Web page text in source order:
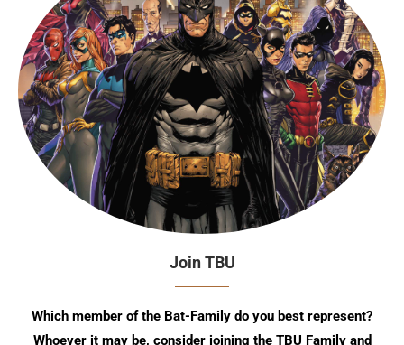
Join TBU
Which member of the Bat-Family do you best represent?
Whoever it may be, consider joining the TBU Family and